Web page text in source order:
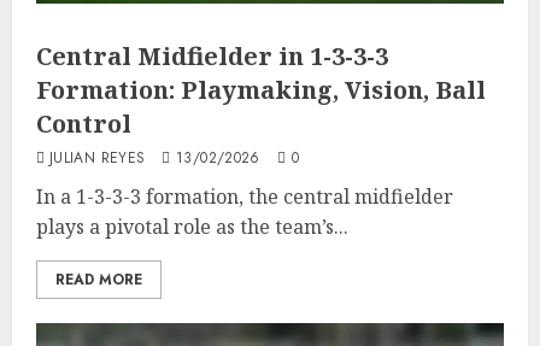
Central Midfielder in 1-3-3-3
Formation: Playmaking, Vision, Ball
Control
JULIAN REYES 13/02/2026 0
In a 1-3-3-3 formation, the central midfielder
plays a pivotal role as the team’s...
READ MORE